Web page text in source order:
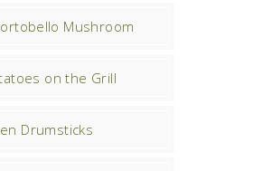
Mushroom
on the Grill
Drumsticks